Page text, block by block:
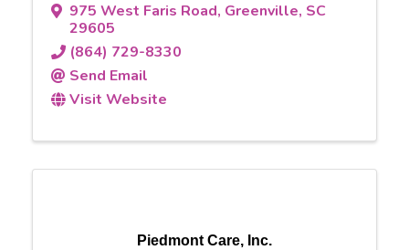
975 West Faris Road, Greenville, SC
29605
(864) 729-8330
Send Email
Visit Website
Piedmont Care, Inc.